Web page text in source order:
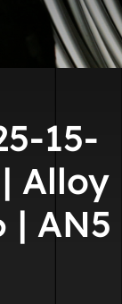
15-
Alloy
| AN5